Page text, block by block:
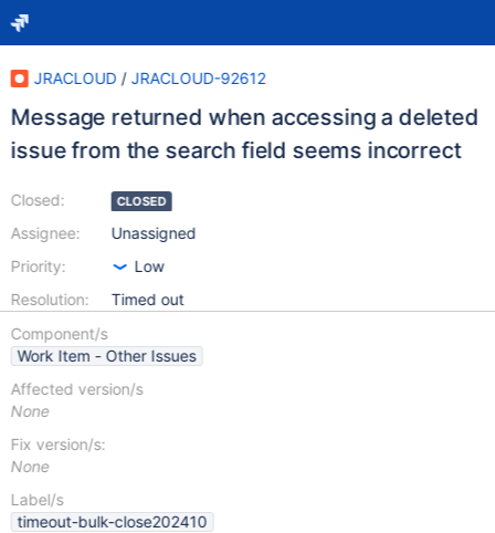
JRACLOUD / JRACLOUD-92612
Message returned when accessing a deleted
issue from the search field seems incorrect
Closed:
Assignee:
Priority:
Resolution:
CLOSED
Unassigned
Low
Timed out
Component/s
Work Item - Other Issues
Affected version/s
None
Fix version/s:
None
Label/s
timeout-bulk-close202410